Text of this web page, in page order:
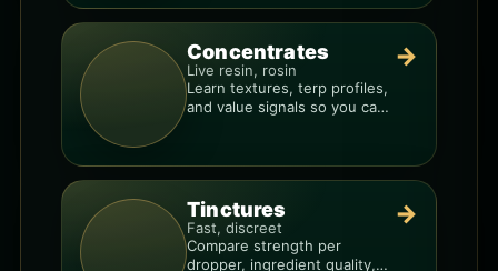
Concentrates
Live resin, rosin
Learn textures, terp profiles,
and value signals so you can
→
Tinctures
Fast, discreet
Compare strength per
dropper, ingredient quality,
→